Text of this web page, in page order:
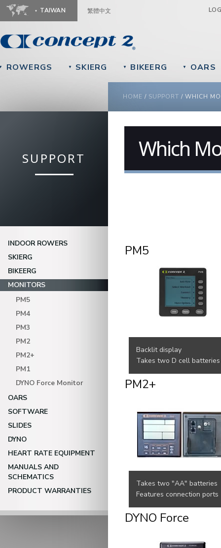
TAIWAN 繁體中文
ROWERGS ▼ SKIERG ▼ BIKEERG ▼ OARS
YOU ARE HERE
HOME / SUPPORT / WHICH
SUPPORT
INDOOR ROWERS
SKIERG
BIKEERG
MONITORS
PM5
PM4
PM3
PM2
PM2+
PM1
DYNO Force Monitor
OARS
SOFTWARE
SLIDES
DYNO
HEART RATE EQUIPMENT
MANUALS AND
SCHEMATICS
PRODUCT WARRANTIES
Which
PM5
Backlit display
Takes two D cell batteries
PM2+
Takes two "AA" batteries
Features connection ports
DYNO Force